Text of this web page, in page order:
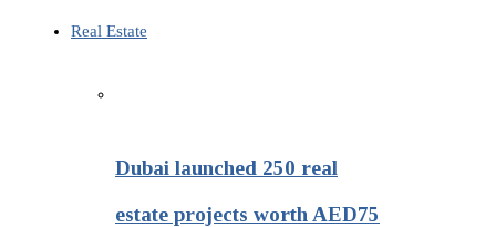
Real Estate
Dubai launched 250 real
estate projects worth AED75